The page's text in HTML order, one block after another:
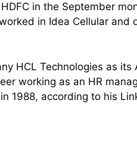
in the September
in Idea Cellular and
HCL Technologies as
working as an HR
1988, according to his